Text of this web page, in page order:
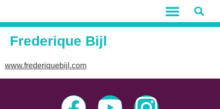
Frederique Bijl
www.frederiquebijl.com